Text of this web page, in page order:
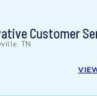
Customer
TN